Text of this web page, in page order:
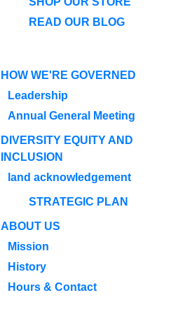
READ OUR BLOG
HOW WE'RE GOVERNED
Leadership
Annual General Meeting
DIVERSITY EQUITY AND
INCLUSION
land acknowledgement
STRATEGIC PLAN
ABOUT US
Mission
History
Hours & Contact